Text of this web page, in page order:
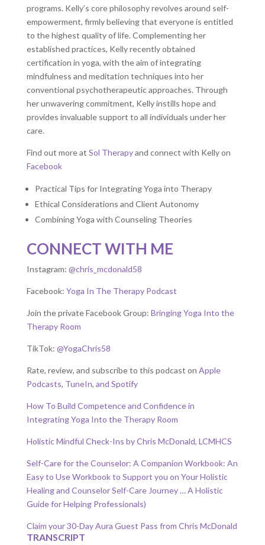
programs. Kelly’s core philosophy revolves around self-
empowerment, firmly believing that everyone is entitled
to the highest quality of life. Complementing her
established practices, Kelly recently obtained
certification in yoga, with the aim of integrating
mindfulness and meditation techniques into her
conventional psychotherapeutic approaches. Through
her unwavering commitment, Kelly instills hope and
provides invaluable support to all individuals under her
care.
Find out more at Sol Therapyand connect with Kelly on
Facebook
Practical Tips for Integrating Yoga into Therapy
Ethical Considerations and Client Autonomy
Combining Yoga with Counseling Theories
CONNECT WITH ME
Instagram: @chris_mcdonald58
Facebook: Yoga In The Therapy Podcast
Join the private Facebook Group: Bringing Yoga Into the
Therapy Room
TikTok: @YogaChris58
Rate, review, and subscribe to this podcast on Apple
Podcasts, TuneIn, and Spotify
How To Build Competence and Confidence in
Integrating Yoga Into the Therapy Room
Holistic Mindful Check-Ins by Chris McDonald, LCMHCS
Self-Care for the Counselor: A Companion Workbook: An
Easy to Use Workbook to Support you on Your Holistic
Healing and Counselor Self-Care Journey … A Holistic
Guide for Helping Professionals)
Claim your 30-Day Aura Guest Pass from Chris McDonald
TRANSCRIPT